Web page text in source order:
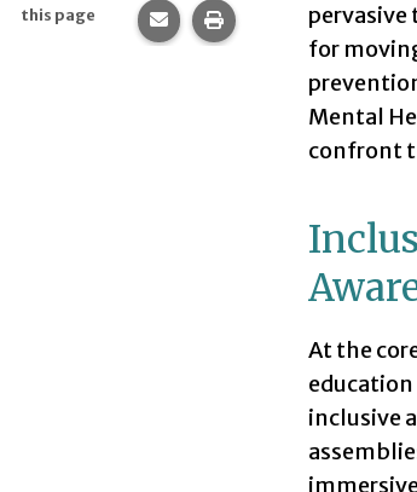
this page
Share this page via email.
Print this page.pervasive
for
Mental
confront
At the
inclusive